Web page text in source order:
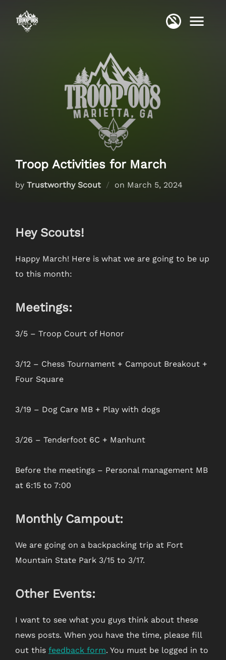
content
Troop Activities for March
by Trustworthy Scout on Posted
March 5, 2024
Hey Scouts!
Happy March! Here is what we are going to be up
to this month:
Meetings:
3/5 – Troop Court of Honor
3/12 – Chess Tournament + Campout Breakout +
Four Square
3/19 – Dog Care MB + Play with dogs
3/26 – Tenderfoot 6C + Manhunt
Before the meetings – Personal management MB
at 6:15 to 7:00
Monthly Campout:
We are going on a backpacking trip at Fort
Mountain State Park 3/15 to 3/17.
Other Events:
I want to see what you guys think about these
news posts. When you have the time, please fill
out this feedback form. You must be logged in to